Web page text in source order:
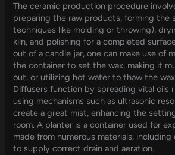
The ceramic production procedure
preparing the raw products, forming the
techniques like molding or throwing),
kiln, and polishing for a completed
out of a candle jar, one can make use of
the container to set the wax, making it
out, or utilizing hot water to thaw the
Diffusers function by spreading vital oils
using mechanisms such as ultrasonic
create a great mist, enhancing the
room. A planter is a container used for
made from numerous materials, including
to supply correct drain and aeration.